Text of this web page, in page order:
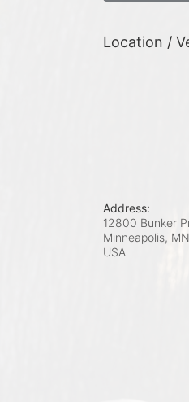
Location /
Address:
12800 Bunker
Minneapolis, MN
USA